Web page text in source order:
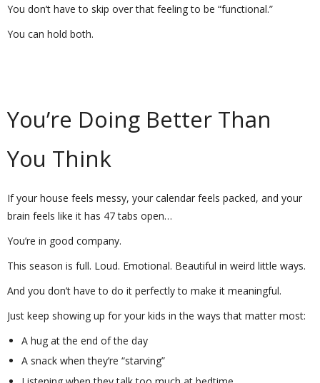
You don’t have to skip over that feeling to be “functional.”
You can hold both.
You’re Doing Better Than
You Think
If your house feels messy, your calendar feels packed, and your
brain feels like it has 47 tabs open…
You’re in good company.
This season is full. Loud. Emotional. Beautiful in weird little ways.
And you don’t have to do it perfectly to make it meaningful.
Just keep showing up for your kids in the ways that matter most:
A hug at the end of the day
A snack when they’re “starving”